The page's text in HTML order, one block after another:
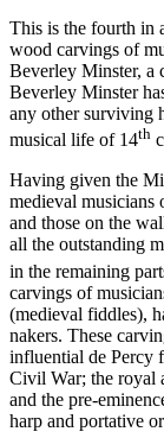
This is the fourth in
wood carvings of
Beverley Minster, a
Beverley Minster
any other surviving
musical life of 14th
Having given the
medieval musicians
and those on the
all the outstanding
in the remaining
carvings of
(medieval fiddles),
nakers. These
influential de Percy
Civil War; the royal
and the pre-
harp and portative